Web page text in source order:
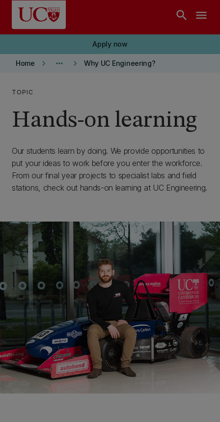
Skip to main content
search menu
Apply now
Home keyboard_arrow_right more_horiz keyboard_arrow_right Why UC Engineering?
TOPIC
Hands-on learning
Our students learn by doing. We provide opportunities to
put your ideas to work before you enter the workforce.
From our final year projects to specialist labs and field
stations, check out hands-on learning at UC Engineering.